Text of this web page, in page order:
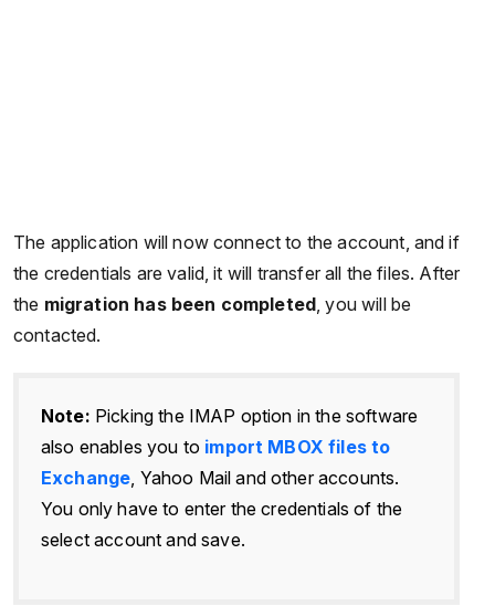
The application will now connect to the account, and if
the credentials are valid, it will transfer all the files. After
the migration has been completed , you will be
contacted.
Note: Picking the IMAP option in the software
also enables you to import MBOX files to
Exchange , Yahoo Mail and other accounts.
You only have to enter the credentials of the
select account and save.